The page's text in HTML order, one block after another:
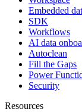
Embedded
SDK
Workflows
AI data
Autoclean
Fill the Gaps
Power
Security
Resources